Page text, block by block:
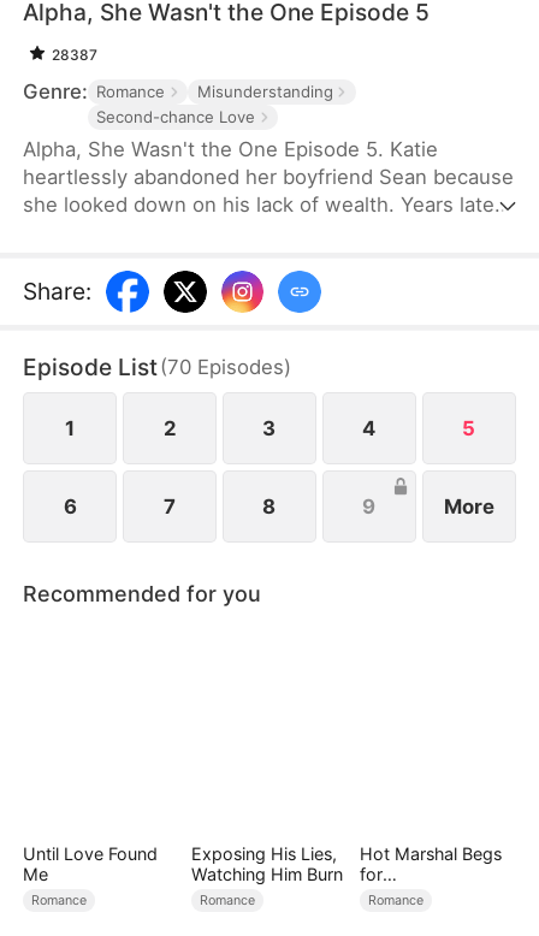
Alpha, She Wasn't the One Episode 5
28387
Genre: Romance
Misunderstanding
Second-chance Love
Alpha, She Wasn't the One Episode 5. Katie
heartlessly abandoned her boyfriend Sean because
she looked down on his lack of wealth. Years later,
choosing, but he gradually realizes that the girl
before him has actually always loved him.
Share:
Episode List(70 Episodes)
1 2 3 4 5
6 7 8 9 More
Recommended for you
Until Love Found
Me
Romance
Exposing His Lies,
Watching Him Burn
Romance
Hot Marshal Begs
for
Marriage（DUBBE
Romance